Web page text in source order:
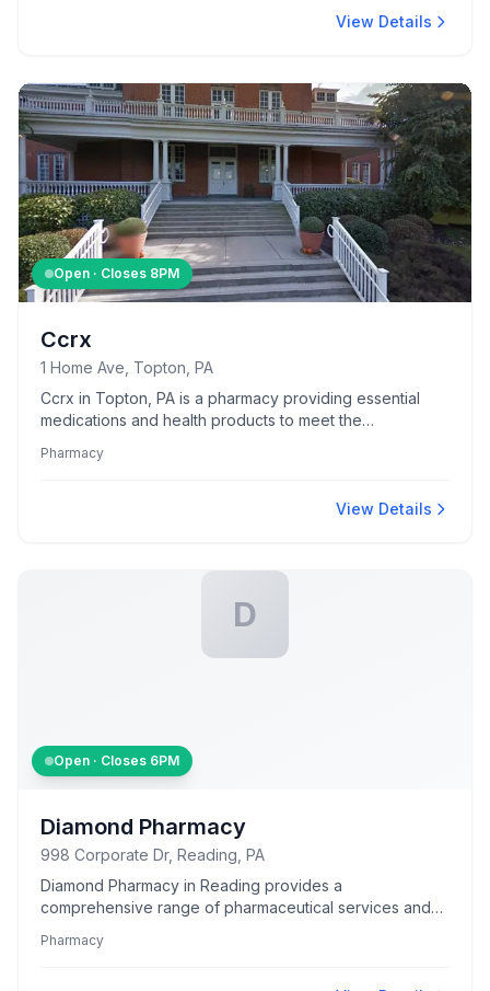
View Details
Open · Closes 8PM
Ccrx
1 Home Ave, Topton, PA
Ccrx in Topton, PA is a pharmacy providing essential
medications and health products to meet the
Pharmacy
View Details
D
Open · Closes 6PM
Diamond Pharmacy
998 Corporate Dr, Reading, PA
Diamond Pharmacy in Reading provides a
comprehensive range of pharmaceutical services and
Pharmacy